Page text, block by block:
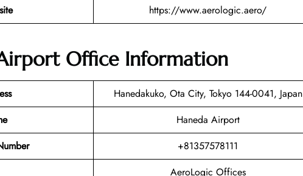
https://www.aerologic.aero/
Office Information
Hanedakuko, Ota City, Tokyo 144-0041, Japan
Haneda Airport
+81357578111
AeroLogic Offices